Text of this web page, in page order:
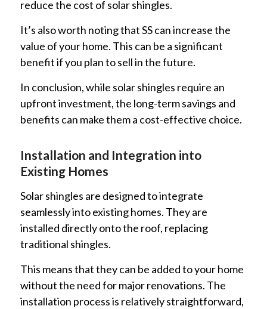
reduce the cost of solar shingles.
It’s also worth noting that SS can increase the
value of your home. This can be a significant
benefit if you plan to sell in the future.
In conclusion, while solar shingles require an
upfront investment, the long-term savings and
benefits can make them a cost-effective choice.
Installation and Integration into
Existing Homes
Solar shingles are designed to integrate
seamlessly into existing homes. They are
installed directly onto the roof, replacing
traditional shingles.
This means that they can be added to your home
without the need for major renovations. The
installation process is relatively straightforward,